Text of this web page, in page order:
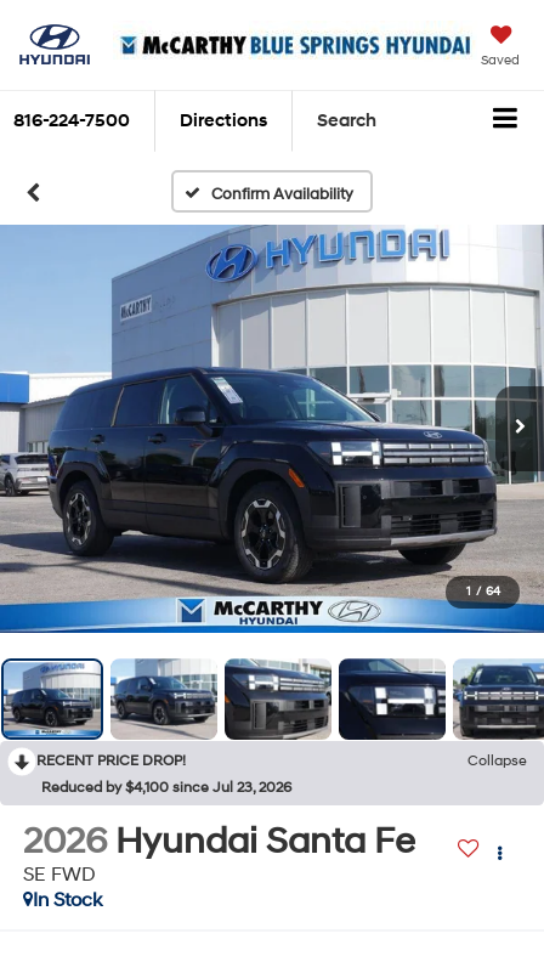
Saved
816-224-7500 Directions Search
Confirm Availability
1 / 64
RECENT PRICE DROP!
Collapse
Reduced by $4,100 since Jul 23, 2026
2026 Hyundai Santa Fe
SE FWD
In Stock